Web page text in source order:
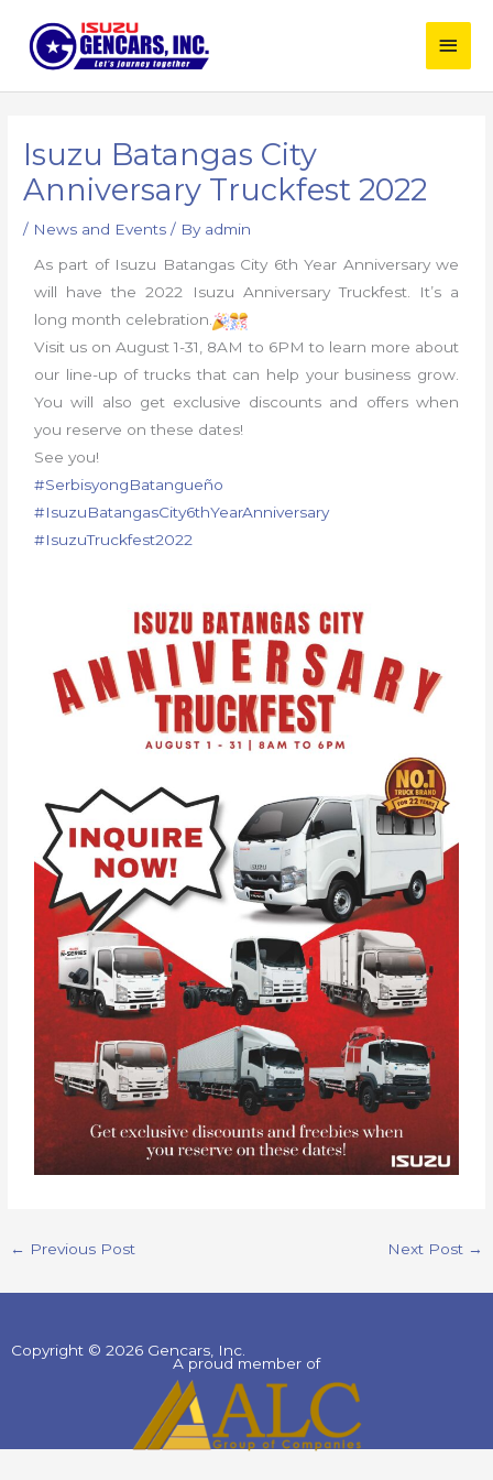
content
Main
Isuzu Batangas City
Anniversary Truckfest 2022
/ News and Events / By admin
As part of Isuzu Batangas City 6th Year Anniversary we
will have the 2022 Isuzu Anniversary Truckfest. It’s a
long month celebration.
Visit us on August 1-31, 8AM to 6PM to learn more about
our line-up of trucks that can help your business grow.
You will also get exclusive discounts and offers when
you reserve on these dates!
See you!
#SerbisyongBatangueño
#IsuzuBatangasCity6thYearAnniversary
#IsuzuTruckfest2022
← Previous Post Next Post →
Copyright © 2026 Gencars, Inc.
A proud member of